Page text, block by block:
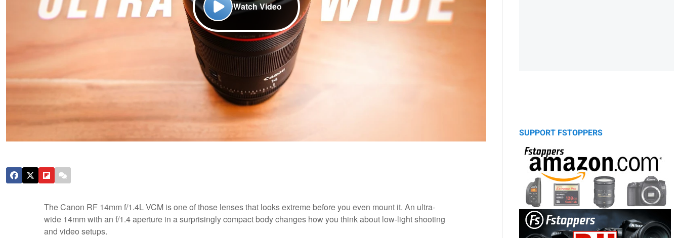
Watch Video
The Canon RF 14mm f/1.4L VCM is one of those lenses that looks extreme before you even mount it. An ultra-
wide 14mm with an f/1.4 aperture in a surprisingly compact body changes how you think about low-light shooting
and video setups.
SUPPORT FSTOPPERS